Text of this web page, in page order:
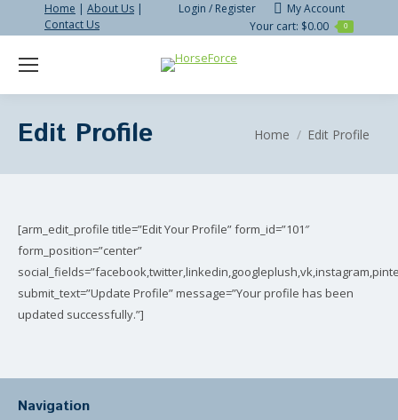
Home | About Us |
Contact Us
Login / Register
My Account
Your cart: $0.00 0
Edit Profile You are here:
Home Edit Profile
[arm_edit_profile title=”Edit Your Profile” form_id=”101″
form_position=”center”
submit_text=”Update Profile” message=”Your profile has been
updated successfully.”]
Navigation